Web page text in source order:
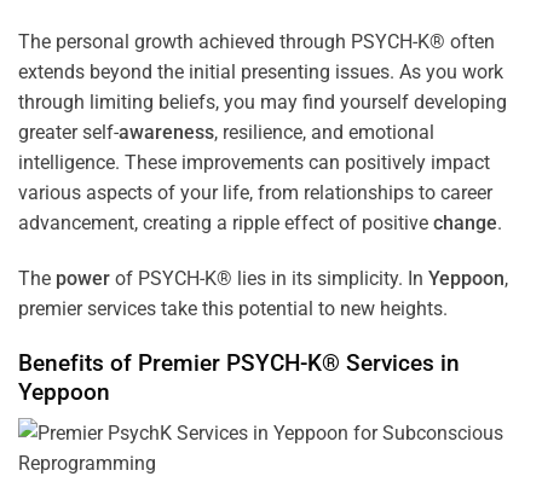
The personal growth achieved through PSYCH-K® often
extends beyond the initial presenting issues. As you work
through limiting beliefs, you may find yourself developing
greater self-awareness, resilience, and emotional
intelligence. These improvements can positively impact
various aspects of your life, from relationships to career
advancement, creating a ripple effect of positive change.
The power of PSYCH-K® lies in its simplicity. In Yeppoon,
premier services take this potential to new heights.
Benefits of Premier PSYCH-K® Services in
Yeppoon